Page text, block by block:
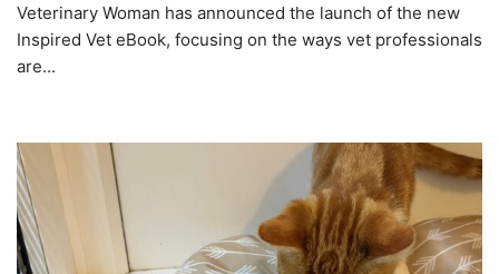
Veterinary Woman has announced the launch of the new
Inspired Vet eBook, focusing on the ways vet professionals
are...